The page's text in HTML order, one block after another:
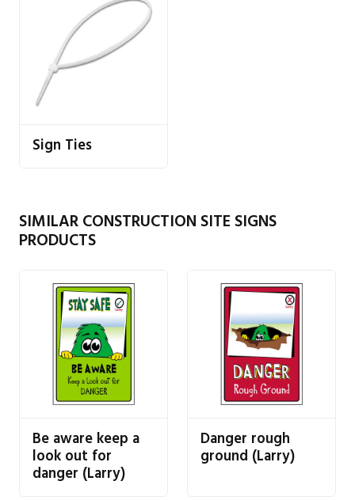
Sign Ties
SIMILAR CONSTRUCTION SITE SIGNS
PRODUCTS
Be aware keep a
look out for
danger (Larry)
Danger rough
ground (Larry)